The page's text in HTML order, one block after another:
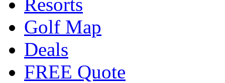
Golf Map
Deals
FREE Quote